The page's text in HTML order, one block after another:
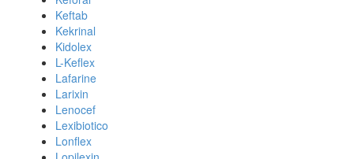
Keftab
Kekrinal
Kidolex
L-Keflex
Lafarine
Larixin
Lenocef
Lexibiotico
Lonflex